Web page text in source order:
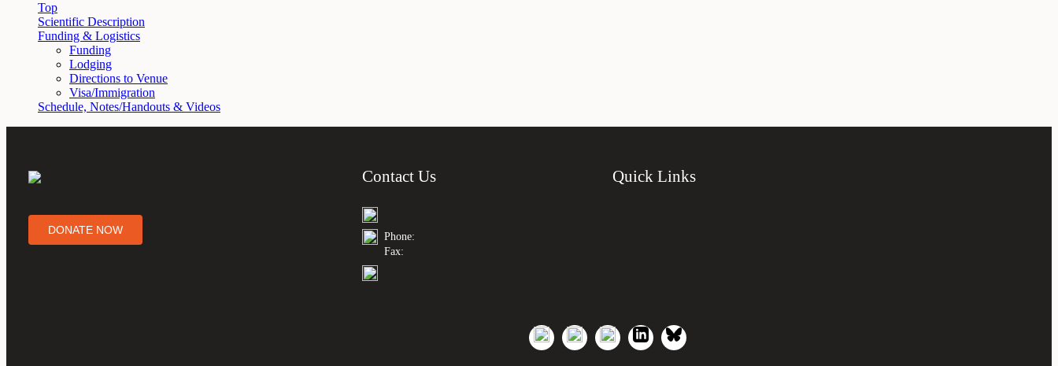
Top
Scientific Description
Funding & Logistics
Funding
Lodging
Directions to Venue
Visa/Immigration
Schedule, Notes/Handouts & Videos
DONATE NOW
Contact Us
Phone:
Fax:
Quick Links